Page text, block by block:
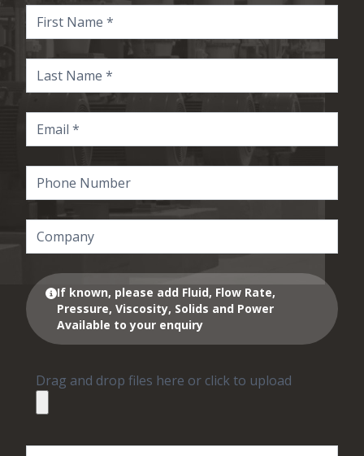
If known, please add Fluid, Flow Rate,
Pressure, Viscosity, Solids and Power
Available to your enquiry
Drag and drop files here or click to upload